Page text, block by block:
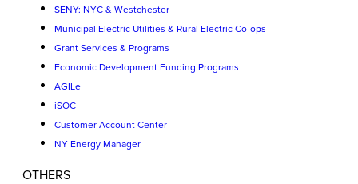
SENY: NYC & Westchester
Municipal Electric Utilities & Rural Electric Co-ops
Grant Services & Programs
Economic Development Funding Programs
AGILe
iSOC
Customer Account Center
NY Energy Manager
OTHERS